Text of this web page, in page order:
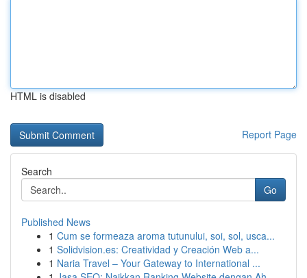
HTML is disabled
Report Page
Search
Go
Published News
1 Cum se formeaza aroma tutunului, soi, sol, usca...
1 Solidvision.es: Creatividad y Creación Web a...
1 Naria Travel – Your Gateway to International ...